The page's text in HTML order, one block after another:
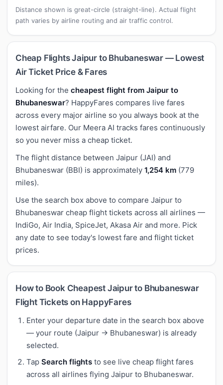
Distance shown is great-circle (straight-line). Actual flight
path varies by airline routing and air traffic control.
Cheap Flights Jaipur to Bhubaneswar — Lowest
Air Ticket Price & Fares
Looking for the cheapest flight from Jaipur to
Bhubaneswar? HappyFares compares live fares
across every major airline so you always book at the
lowest airfare. Our Meera AI tracks fares continuously
so you never miss a cheap ticket.
The flight distance between Jaipur (JAI) and
Bhubaneswar (BBI) is approximately 1,254 km (779
miles).
Use the search box above to compare Jaipur to
Bhubaneswar cheap flight tickets across all airlines —
IndiGo, Air India, SpiceJet, Akasa Air and more. Pick
any date to see today's lowest fare and flight ticket
prices.
How to Book Cheapest Jaipur to Bhubaneswar
Flight Tickets on HappyFares
Enter your departure date in the search box above
— your route (Jaipur → Bhubaneswar) is already
selected.
Tap Search flights to see live cheap flight fares
across all airlines flying Jaipur to Bhubaneswar.